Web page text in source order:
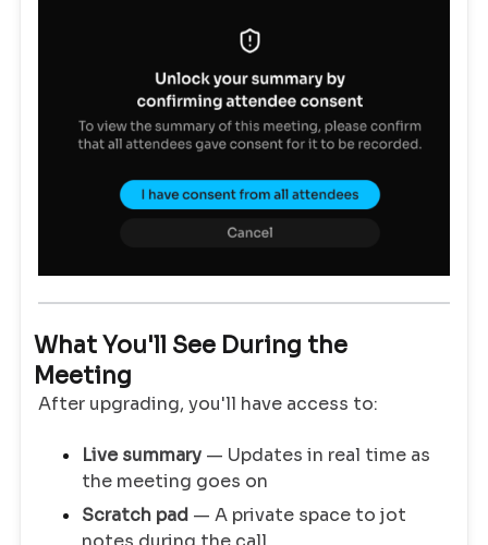
What You'll See During the
Meeting
After upgrading, you'll have access to:
Live summary — Updates in real time as
the meeting goes on
Scratch pad — A private space to jot